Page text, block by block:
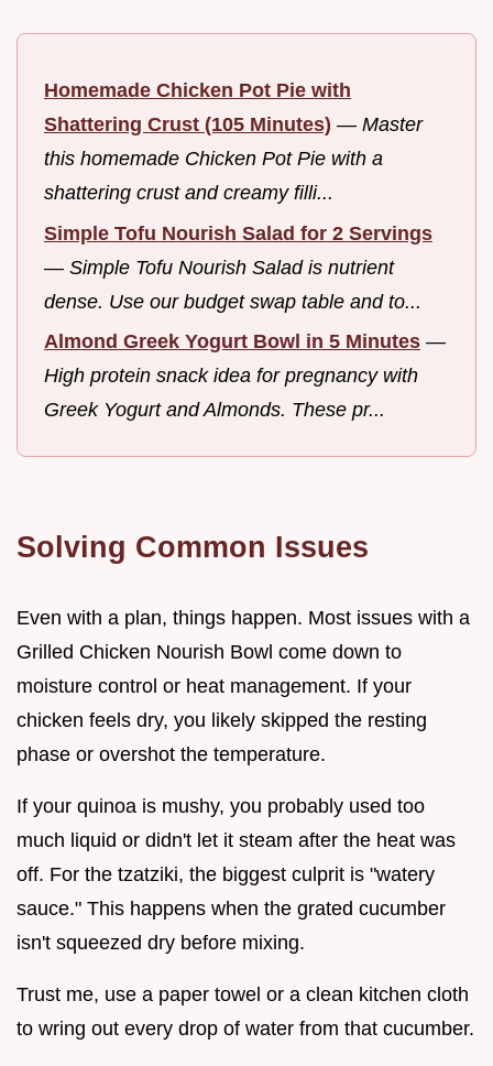
Homemade Chicken Pot Pie with
Shattering Crust (105 Minutes) — Master
this homemade Chicken Pot Pie with a
shattering crust and creamy filli...
Simple Tofu Nourish Salad for 2 Servings
— Simple Tofu Nourish Salad is nutrient
dense. Use our budget swap table and to...
Almond Greek Yogurt Bowl in 5 Minutes —
High protein snack idea for pregnancy with
Greek Yogurt and Almonds. These pr...
Solving Common Issues
Even with a plan, things happen. Most issues with a
Grilled Chicken Nourish Bowl come down to
moisture control or heat management. If your
chicken feels dry, you likely skipped the resting
phase or overshot the temperature.
If your quinoa is mushy, you probably used too
much liquid or didn't let it steam after the heat was
off. For the tzatziki, the biggest culprit is "watery
sauce." This happens when the grated cucumber
isn't squeezed dry before mixing.
Trust me, use a paper towel or a clean kitchen cloth
to wring out every drop of water from that cucumber.